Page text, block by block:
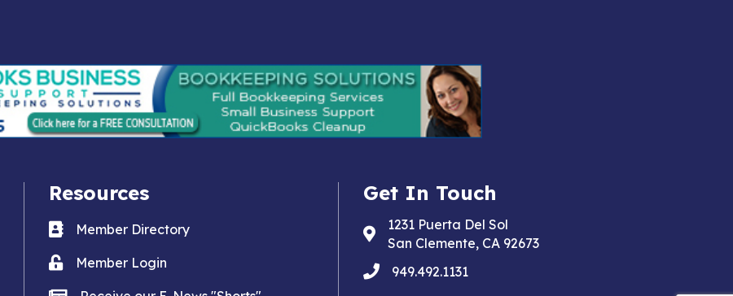
Resources
Business card icon
Member Directory
Lock iconMember Login
Get In Touch
Address & Map
1231 Puerta Del Sol
San Clemente, CA 92673
phone949.492.1131